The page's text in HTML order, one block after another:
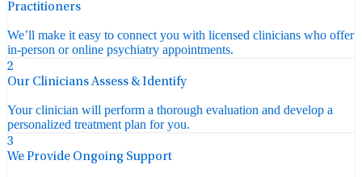
Practitioners
We’ll make it easy to connect you with licensed clinicians who offer
in-person or online psychiatry appointments.
2
Our Clinicians Assess & Identify
Your clinician will perform a thorough evaluation and develop a
personalized treatment plan for you.
3
We Provide Ongoing Support